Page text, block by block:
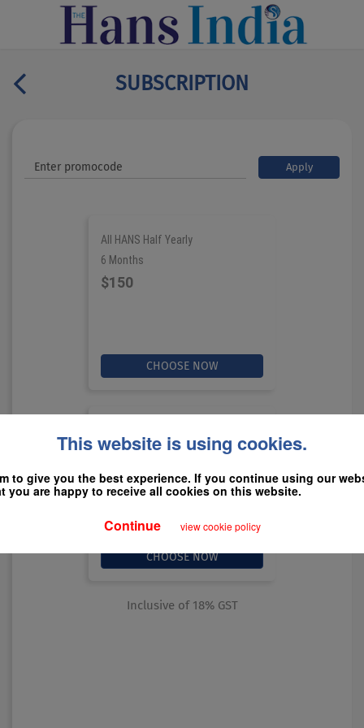
This website is using cookies.
to give you the best experience. If you continue using our
you are happy to receive all cookies on this website.
Continue view cookie policy
SUBSCRIPTION
Apply
All HANS Half Yearly
6 Months
$150
12 Months
$199
Inclusive of 18% GST